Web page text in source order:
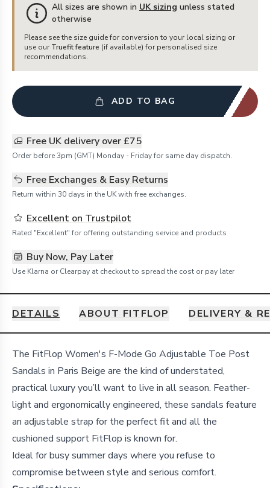
All sizes are shown in UK sizing unless stated
otherwise
Please see the size guide for conversion to your local sizing or
use our Truefit feature (if available) for personalised size
recommendations.
ADD TO BAG
Free UK delivery over £75
Order before 3pm (GMT) Monday - Friday for same day dispatch.
Free Exchanges & Easy Returns
Return within 30 days in the UK with free exchanges.
Excellent on Trustpilot
Rated "Excellent" for offering outstanding service and products
Buy Now, Pay Later
Use Klarna or Clearpay at checkout to spread the cost or pay later
DETAILS ABOUT FITFLOP DELIVERY &
Details
The FitFlop Women's F-Mode Go Adjustable Toe Post
Sandals in Paris Beige are the kind of understated,
practical luxury you’ll want to live in all season. Feather-
light and ergonomically engineered, these sandals feature
an adjustable strap for the perfect fit and all the
cushioned support FitFlop is known for.
Ideal for busy summer days where you refuse to
compromise between style and serious comfort.